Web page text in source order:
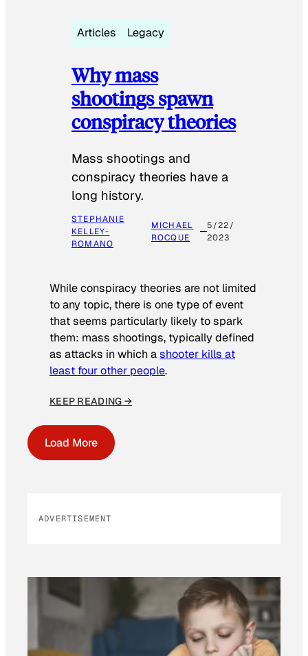
Articles Legacy
Why mass
shootings spawn
conspiracy theories
Mass shootings and
conspiracy theories have a
long history.
STEPHANIE
KELLEY-
ROMANO
MICHAEL
ROCQUE
5/22/
2023
While conspiracy theories are not limited
to any topic, there is one type of event
that seems particularly likely to spark
them: mass shootings, typically defined
as attacks in which ashooter kills at
least four other people.
KEEP READING →
Load More
ADVERTISEMENT